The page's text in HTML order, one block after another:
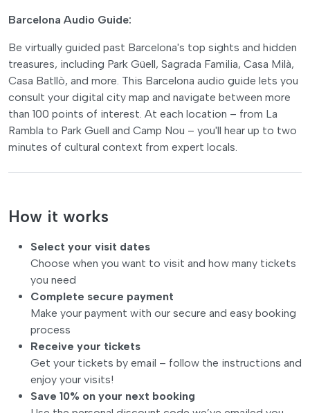
Barcelona Audio Guide:
Be virtually guided past Barcelona's top sights and hidden
treasures, including Park Güell, Sagrada Familia, Casa Milà,
Casa Batllò, and more. This Barcelona audio guide lets you
consult your digital city map and navigate between more
than 100 points of interest. At each location – from La
Rambla to Park Guell and Camp Nou – you'll hear up to two
minutes of cultural context from expert locals.
How it works
Select your visit dates
Choose when you want to visit and how many tickets
you need
Complete secure payment
Make your payment with our secure and easy booking
process
Receive your tickets
Get your tickets by email – follow the instructions and
enjoy your visits!
Save 10% on your next booking